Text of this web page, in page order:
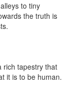
to tiny
the truth is
rich tapestry that
it is to be human.